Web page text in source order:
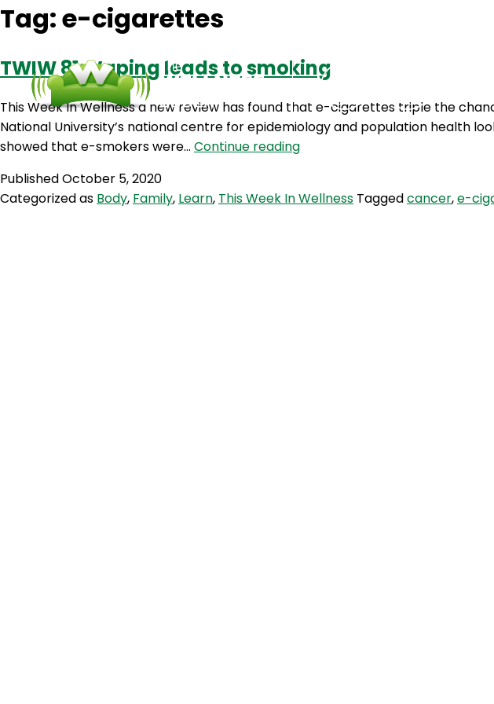
Tag:e-cigarettes
TWIW 81: Vaping leads to smoking
This Week In Wellness a new review has found that e-cigarettes triple the
National University’s national centre for epidemiology and population health
showed that e-smokers were… Continue readingTWIW
leads
PublishedOctober 5, 2020
Categorized as Body, Family, Learn, This Week In Wellness Taggedcancer,e-